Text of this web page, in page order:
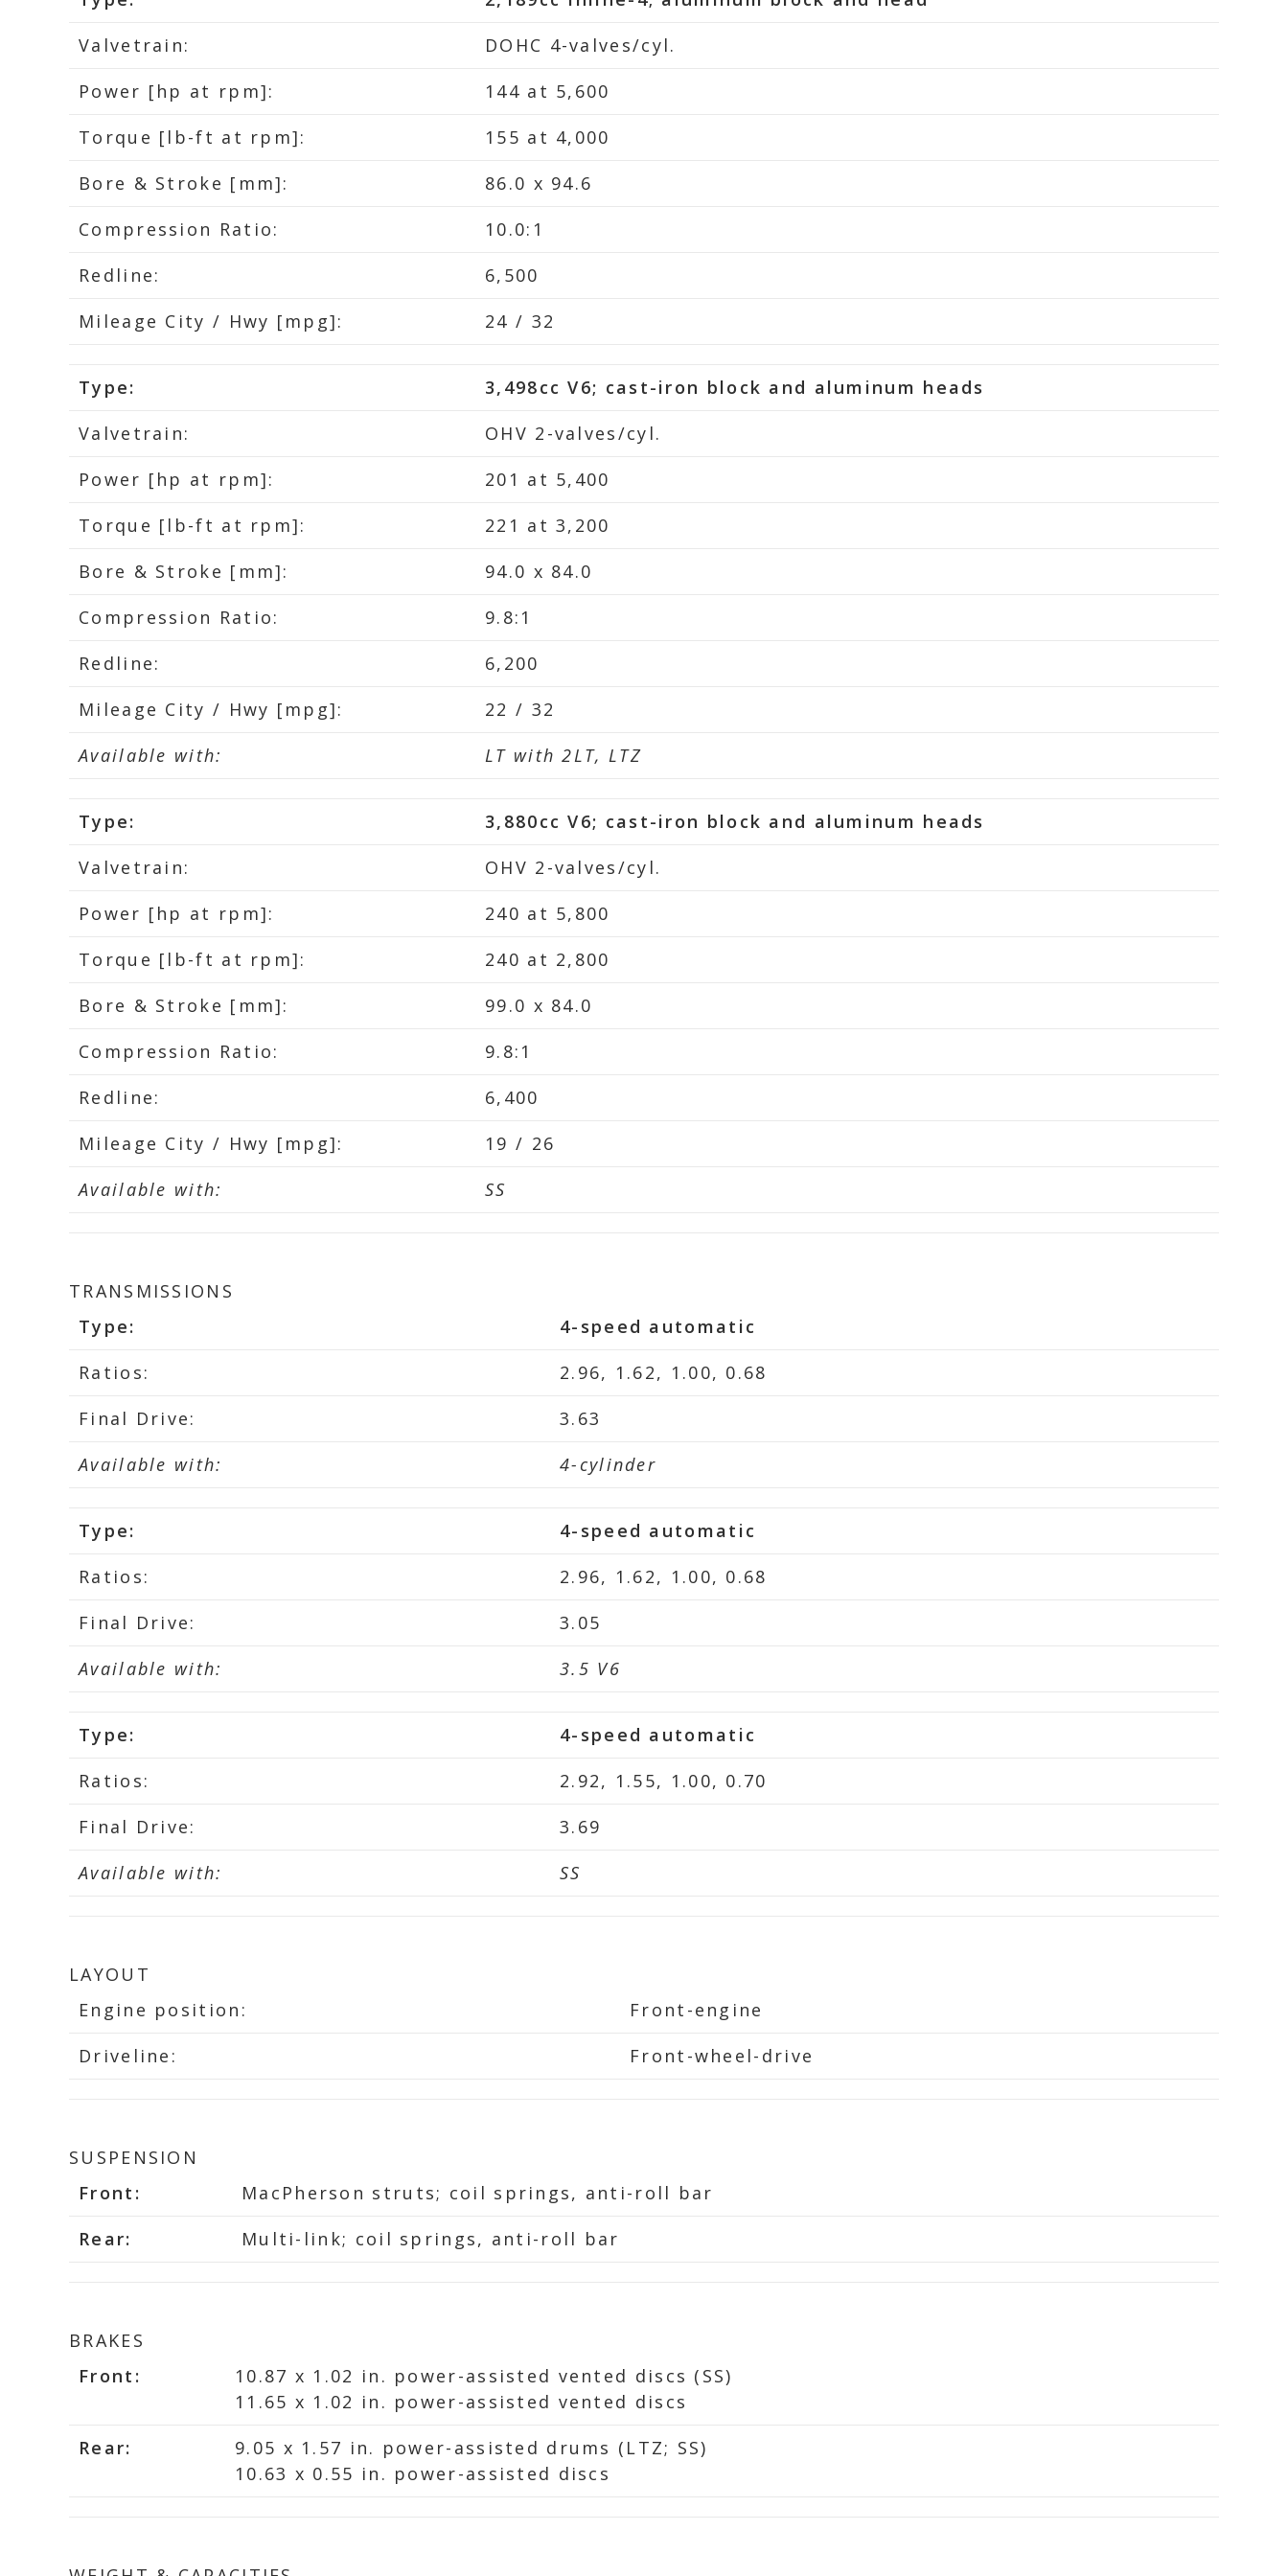
Valvetrain:
DOHC 4-valves/cyl.
Power [hp at rpm]:
144 at 5,600
Torque [lb-ft at rpm]:
155 at 4,000
Bore & Stroke [mm]:
86.0 x 94.6
Compression Ratio:
10.0:1
Redline:
6,500
Mileage City / Hwy [mpg]:
24 / 32
Type:
3,498cc V6; cast-iron block and aluminum heads
Valvetrain:
OHV 2-valves/cyl.
Power [hp at rpm]:
201 at 5,400
Torque [lb-ft at rpm]:
221 at 3,200
Bore & Stroke [mm]:
94.0 x 84.0
Compression Ratio:
9.8:1
Redline:
6,200
Mileage City / Hwy [mpg]:
22 / 32
Available with:
LT with 2LT, LTZ
Type:
3,880cc V6; cast-iron block and aluminum heads
Valvetrain:
OHV 2-valves/cyl.
Power [hp at rpm]:
240 at 5,800
Torque [lb-ft at rpm]:
240 at 2,800
Bore & Stroke [mm]:
99.0 x 84.0
Compression Ratio:
9.8:1
Redline:
6,400
Mileage City / Hwy [mpg]:
19 / 26
Available with:
SS
TRANSMISSIONS
Type:
4-speed automatic
Ratios:
2.96, 1.62, 1.00, 0.68
Final Drive:
3.63
Available with:
4-cylinder
Type:
4-speed automatic
Ratios:
2.96, 1.62, 1.00, 0.68
Final Drive:
3.05
Available with:
3.5 V6
Type:
4-speed automatic
Ratios:
2.92, 1.55, 1.00, 0.70
Final Drive:
3.69
Available with:
SS
LAYOUT
Engine position:
Front-engine
Driveline:
Front-wheel-drive
SUSPENSION
Front:
MacPherson struts; coil springs, anti-roll bar
Rear:
Multi-link; coil springs, anti-roll bar
BRAKES
Front:
10.87 x 1.02 in. power-assisted vented discs (SS)
11.65 x 1.02 in. power-assisted vented discs
Rear:
9.05 x 1.57 in. power-assisted drums (LTZ; SS)
10.63 x 0.55 in. power-assisted discs